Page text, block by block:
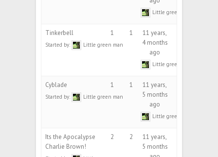
Little green man
Tinkerbell
Started by: Little green man
1 1
11 years,
4 months
ago
Little green man
Cyblade
Started by: Little green man
1 1
11 years,
5 months
ago
Little green man
Its the Apocalypse
Charlie Brown!
2 2
11 years,
5 months